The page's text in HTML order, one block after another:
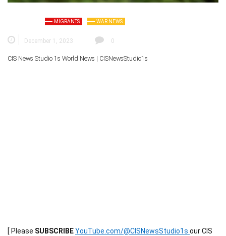
MIGRANTS WAR NEWS
December 1, 2023 0
CIS News Studio 1s World News | CISNewsStudio1s
[ Please SUBSCRIBEYouTube.com/@CISNewsStudio1s our CIS